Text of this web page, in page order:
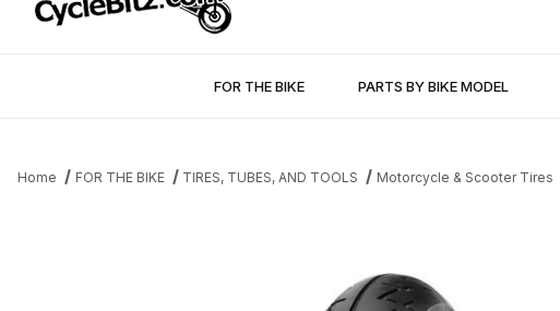
FOR THE BIKE PARTS BY BIKE MODEL
Home FOR THE BIKE TIRES, TUBES, AND TOOLS Motorcycle & Scooter Tires